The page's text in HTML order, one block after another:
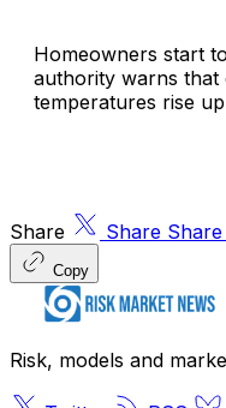
Homeowners start
authority warns
temperatures rise
Share Share Share
Copy
Risk, models and